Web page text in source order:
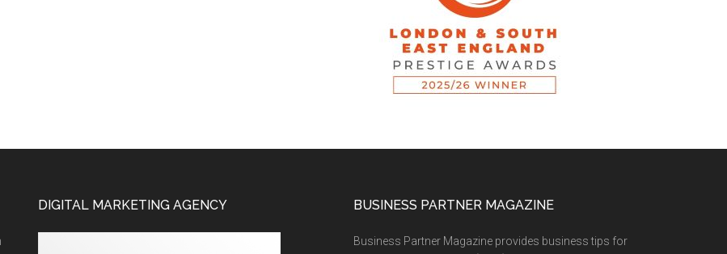
DIGITAL MARKETING AGENCY BUSINESS PARTNER MAGAZINE
Business Partner Magazine provides business tips for